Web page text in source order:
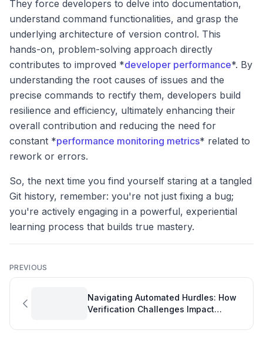
They force developers to delve into documentation,
understand command functionalities, and grasp the
underlying architecture of version control. This
hands-on, problem-solving approach directly
contributes to improved *developer performance*. By
understanding the root causes of issues and the
precise commands to rectify them, developers build
resilience and efficiency, ultimately enhancing their
overall contribution and reducing the need for
constant *performance monitoring metrics* related to
rework or errors.
So, the next time you find yourself staring at a tangled
Git history, remember: you're not just fixing a bug;
you're actively engaging in a powerful, experiential
learning process that builds true mastery.
PREVIOUS
Navigating Automated Hurdles: How
Verification Challenges Impact